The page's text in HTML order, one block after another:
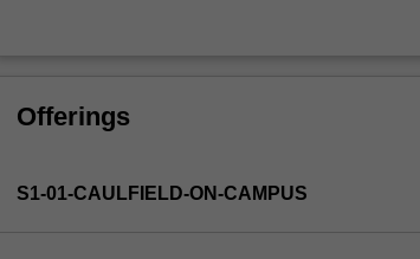
are
accounting
Offerings
S1-01-CAULFIELD-ON-CAMPUS